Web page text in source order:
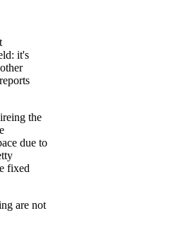
it's
the
due to
fixed
are not